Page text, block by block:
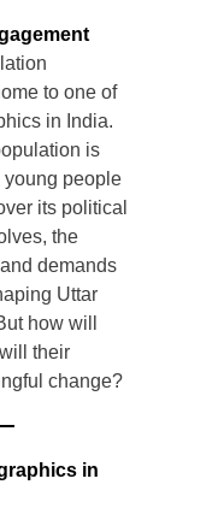
to one of
in India.
is
young people
its political
the
demands
Uttar
how will
their
change?
in